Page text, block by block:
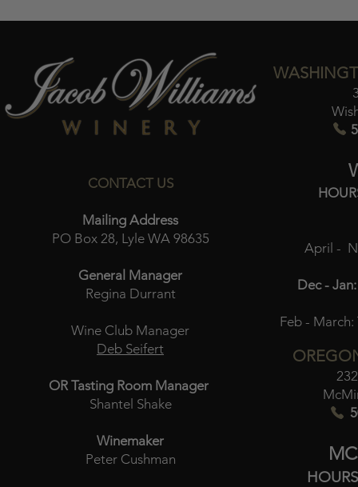
CONTACT US
Mailing Address
PO Box 28, Lyle WA 98635
General Manager
Regina Durrant
Wine Club Manager
Deb Seifert
OR Tasting Room Manager
Shantel Shake
Winemaker
Peter Cushman
April -
Dec - Jan:
Feb - March: